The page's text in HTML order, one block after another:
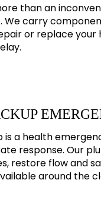
than an
We carry
or replace
is a health
response. Our
restore flow and
around the